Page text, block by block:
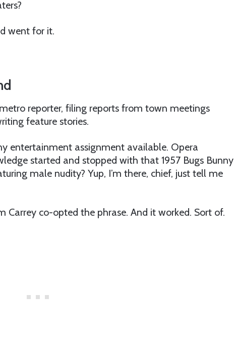
went for it.
reporter, filing reports from town meetings
feature stories.
entertainment assignment available. Opera
started and stopped with that 1957 Bugs Bunny
male nudity? Yup, I’m there, chief, just tell me
Carrey co-opted the phrase. And it worked. Sort of.